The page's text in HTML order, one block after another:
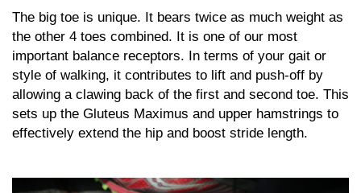
The big toe is unique. It bears twice as much weight as
the other 4 toes combined. It is one of our most
important balance receptors. In terms of your gait or
style of walking, it contributes to lift and push-off by
allowing a clawing back of the first and second toe. This
sets up the Gluteus Maximus and upper hamstrings to
effectively extend the hip and boost stride length.